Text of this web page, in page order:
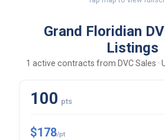
Grand Floridian
Listings
1 active contracts from DVC Sales ·
100 pts
$178/pt